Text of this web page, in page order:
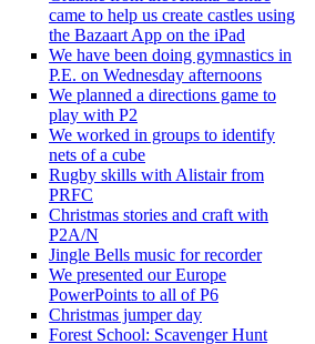
came to help us create castles using
the Bazaart App on the iPad
We have been doing gymnastics in
P.E. on Wednesday afternoons
We planned a directions game to
play with P2
We worked in groups to identify
nets of a cube
Rugby skills with Alistair from
PRFC
Christmas stories and craft with
P2A/N
Jingle Bells music for recorder
We presented our Europe
PowerPoints to all of P6
Christmas jumper day
Forest School: Scavenger Hunt